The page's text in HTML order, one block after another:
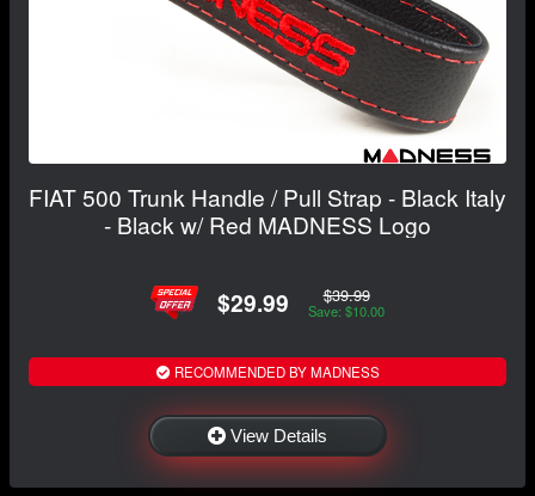
FIAT 500 Trunk Handle / Pull Strap - Black Italy
- Black w/ Red MADNESS Logo
$29.99 $39.99
Save: $10.00
RECOMMENDED BY MADNESS
View Details